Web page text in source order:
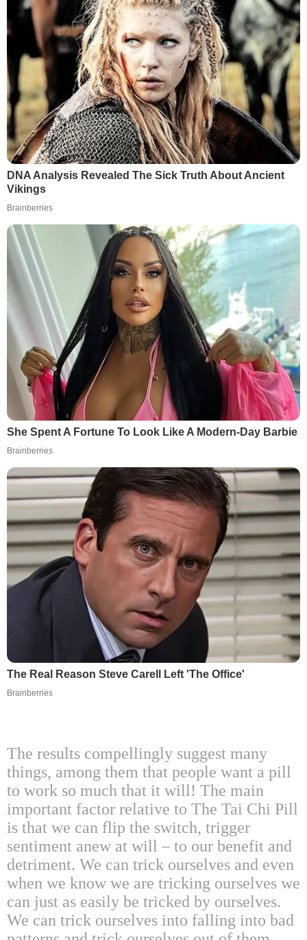
DNA Analysis Revealed The Sick Truth About Ancient
Vikings
Brainberries
She Spent A Fortune To Look Like A Modern-Day Barbie
Brainberries
The Real Reason Steve Carell Left 'The Office'
Brainberries
The results compellingly suggest many
things, among them that people want a pill
to work so much that it will! The main
important factor relative to The Tai Chi Pill
is that we can flip the switch, trigger
sentiment anew at will – to our benefit and
detriment. We can trick ourselves and even
when we know we are tricking ourselves we
can just as easily be tricked by ourselves.
We can trick ourselves into falling into bad